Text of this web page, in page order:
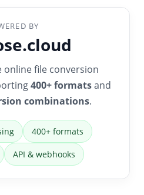
BY
online file conversion
400+ formatsand
combinations.
400+ formats
API & webhooks